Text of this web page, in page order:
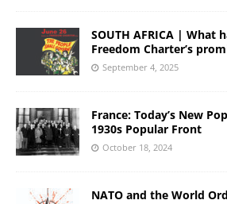
SOUTH AFRICA | What
Freedom Charter’s
September 4, 2025
France: Today’s New
1930s Popular Front
October 18, 2024
NATO and the World